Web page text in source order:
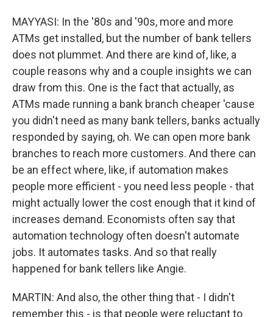
MAYYASI: In the '80s and '90s, more and more
ATMs get installed, but the number of bank tellers
does not plummet. And there are kind of, like, a
couple reasons why and a couple insights we can
draw from this. One is the fact that actually, as
ATMs made running a bank branch cheaper 'cause
you didn't need as many bank tellers, banks actually
responded by saying, oh. We can open more bank
branches to reach more customers. And there can
be an effect where, like, if automation makes
people more efficient - you need less people - that
might actually lower the cost enough that it kind of
increases demand. Economists often say that
automation technology often doesn't automate
jobs. It automates tasks. And so that really
happened for bank tellers like Angie.
MARTIN: And also, the other thing that - I didn't
remember this - is that people were reluctant to